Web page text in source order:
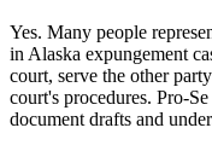
Yes. Many people
in Alaska expungement
court, serve the other
court's procedures. Pro-
document drafts and